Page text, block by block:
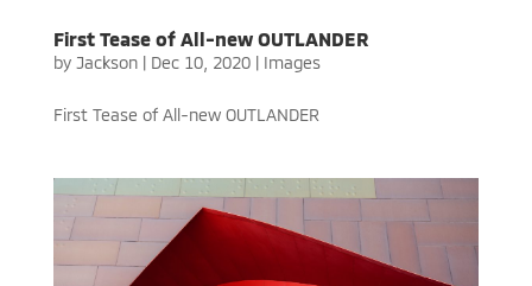
First Tease of All-new OUTLANDER
by Jackson| Dec 10, 2020| Images
First Tease of All-new OUTLANDER